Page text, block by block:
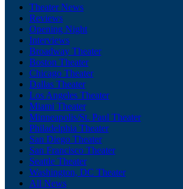
Theater News
Reviews
Opening Night
Interviews
Broadway Theater
Boston Theater
Chicago Theater
Dallas Theater
Los Angeles Theater
Miami Theater
Minneapolis/St. Paul Theater
Philadelphia Theater
San Diego Theater
San Francisco Theater
Seattle Theater
Washington, DC Theater
All News